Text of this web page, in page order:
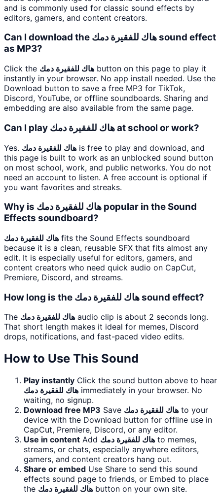
and is commonly used for classic sound effects by
editors, gamers, and content creators.
Can I download the هاك للفقيرة دمك sound effect
as MP3?
Click the هاك للفقيرة دمك button on this page to play it
instantly in your browser. No app install needed. Use the
Download button to save a free MP3 for TikTok,
Discord, YouTube, or offline soundboards. Sharing and
embedding are also available from the same page.
Can I play هاك للفقيرة دمك at school or work?
Yes. هاك للفقيرة دمك is free to play and download, and
this page is built to work as an unblocked sound button
on most school, work, and public networks. You do not
need an account to listen. A free account is optional if
you want favorites and streaks.
Why is هاك للفقيرة دمك popular in the Sound
Effects soundboard?
هاك للفقيرة دمك fits the Sound Effects soundboard
because it is a clean, reusable SFX that fits almost any
edit. It is especially useful for editors, gamers, and
content creators who need quick audio on CapCut,
Premiere, Discord, and streams.
How long is the هاك للفقيرة دمك sound effect?
The هاك للفقيرة دمك audio clip is about 2 seconds long.
That short length makes it ideal for memes, Discord
drops, notifications, and fast-paced video edits.
How to Use This Sound
Play instantly Click the sound button above to hear
هاك للفقيرة دمك immediately in your browser. No
waiting, no signup.
Download free MP3 Save هاك للفقيرة دمك to your
device with the Download button for offline use in
CapCut, Premiere, Discord, or any editor.
Use in content Add هاك للفقيرة دمك to memes,
streams, or chats, especially anywhere editors,
gamers, and content creators hang out.
Share or embed Use Share to send this sound
effects sound page to friends, or Embed to place
the هاك للفقيرة دمك button on your own site.